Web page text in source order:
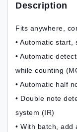
Description
Fits anywhere,
• Automatic start,
• Automatic
while counting
• Automatic half
• Double note
system (IR)
• With batch, add